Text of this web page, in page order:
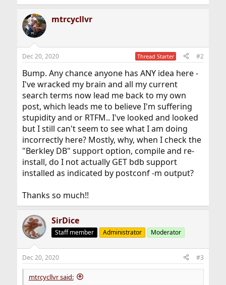
mtrcycllvr
Dec 20, 2020 Thread Starter #2
Bump. Any chance anyone has ANY idea here -
I've wracked my brain and all my current
search terms now lead me back to my own
post, which leads me to believe I'm suffering
stupidity and or RTFM.. I've looked and looked
but I still can't seem to see what I am doing
incorrectly here? Mostly, why, when I check the
"Berkley DB" support option, compile and re-
install, do I not actually GET bdb support
installed as indicated by postconf -m output?
Thanks so much!!
SirDice
Staff member Administrator Moderator
Dec 20, 2020 #3
mtrcycllvr said: